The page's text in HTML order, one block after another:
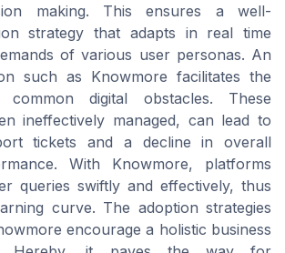
making. This ensures a well-
strategy that adapts in real time
of various user personas. An
such as Knowmore facilitates the
digital obstacles. These
ineffectively managed, can lead to
tickets and a decline in overall
With Knowmore, platforms
queries swiftly and effectively, thus
curve. The adoption strategies
encourage a holistic business